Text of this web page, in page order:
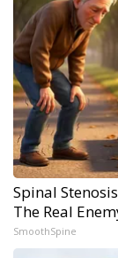
Spinal
The Real
SmoothSpine